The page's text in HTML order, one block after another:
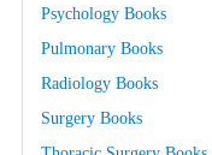
Psychology Books
Pulmonary Books
Radiology Books
Surgery Books